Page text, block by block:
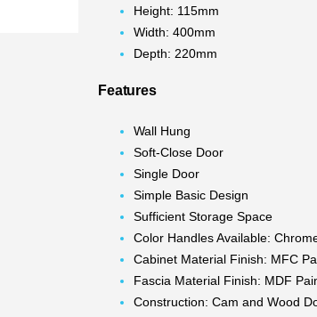
Height: 115mm
Width: 400mm
Depth: 220mm
Features
Wall Hung
Soft-Close Door
Single Door
Simple Basic Design
Sufficient Storage Space
Color Handles Available:
Cabinet Material Finish: MFC
Fascia Material Finish: MDF
Construction: Cam and Wood